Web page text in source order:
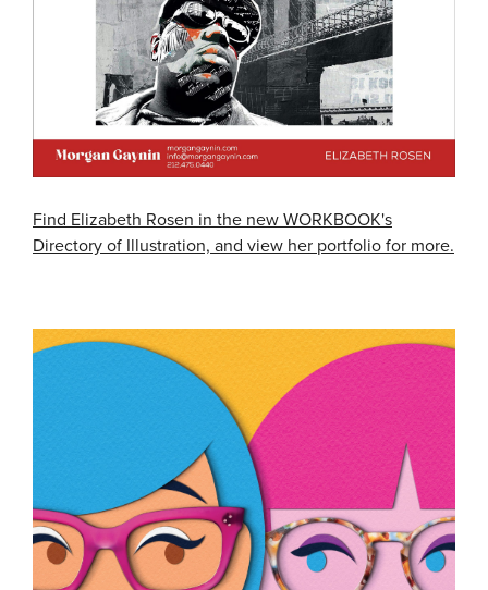
Find Elizabeth Rosen in the new WORKBOOK's
Directory of Illustration, and view her portfolio for more.